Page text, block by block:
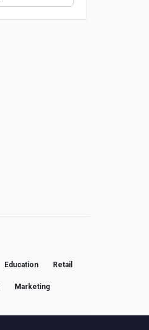
Education Retail
Marketing